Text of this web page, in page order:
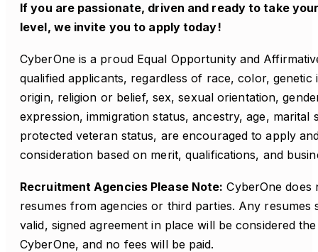
If you are passionate, driven and ready to take
level, we invite you to apply today!
CyberOne is a proud Equal Opportunity and
qualified applicants, regardless of race, color,
origin, religion or belief, sex, sexual orientation,
expression, immigration status, ancestry, age, marital
protected veteran status, are encouraged to apply
consideration based on merit, qualifications, and
Recruitment Agencies Please Note: CyberOne does
resumes from agencies or third parties. Any resumes
valid, signed agreement in place will be considered
CyberOne, and no fees will be paid.